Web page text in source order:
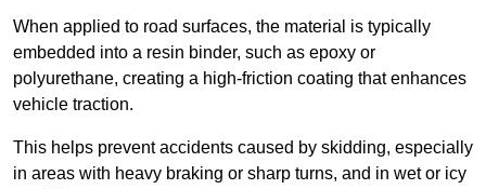
When applied to road surfaces, the material is typically
embedded into a resin binder, such as epoxy or
polyurethane, creating a high-friction coating that enhances
vehicle traction.
This helps prevent accidents caused by skidding, especially
in areas with heavy braking or sharp turns, and in wet or icy